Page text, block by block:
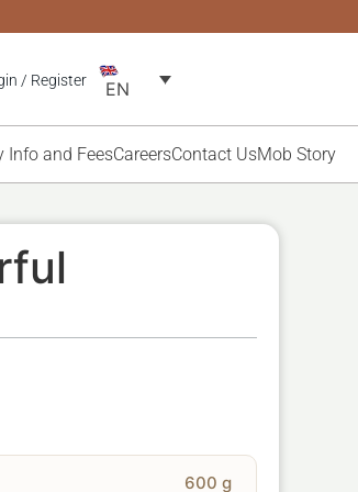
/ Register EN
Info and FeesCareersContact UsMob Story
600 g